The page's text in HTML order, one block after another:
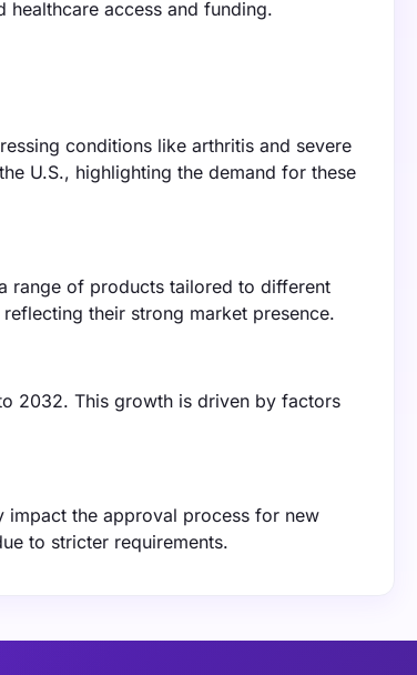
access and funding.
conditions like arthritis and severe
U.S., highlighting the demand for these
range of products tailored to different
their strong market presence.
2032. This growth is driven by factors
impact the approval process for new
to stricter requirements.